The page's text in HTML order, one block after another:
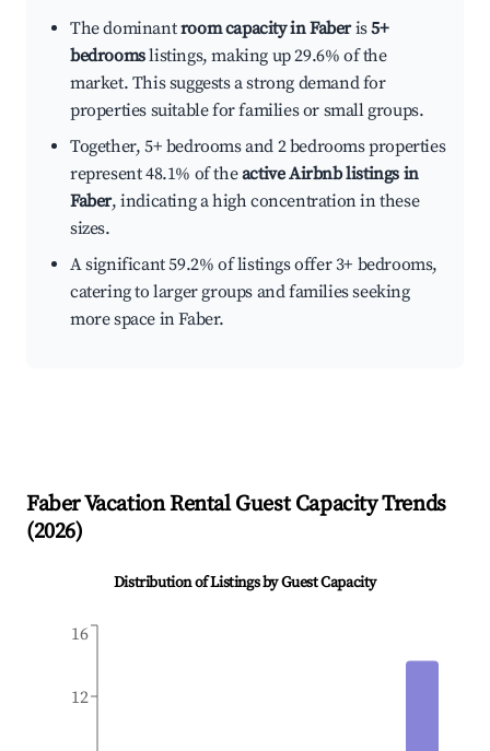
The dominantroom capacity in Faberis5+
bedroomslistings, making up 29.6% of the
market. This suggests a strong demand for
properties suitable for families or small groups.
Together, 5+ bedrooms and 2 bedrooms properties
represent 48.1% of theactive Airbnb listings in
Faber, indicating a high concentration in these
sizes.
A significant 59.2% of listings offer 3+ bedrooms,
catering to larger groups and families seeking
more space in Faber.
FaberVacation Rental Guest Capacity Trends
(2026)
Distribution of Listings by Guest Capacity
12
16